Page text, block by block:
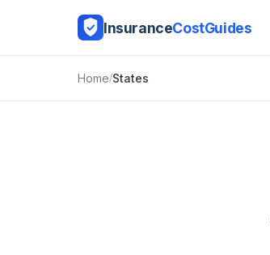
InsuranceCostGuides
Home States